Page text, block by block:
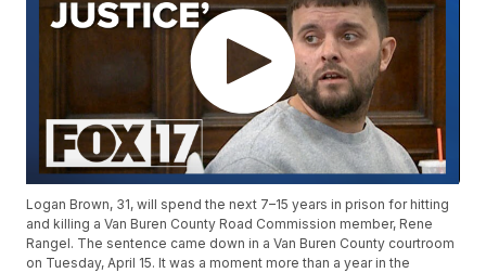
Logan Brown, 31, will spend the next 7–15 years in prison for hitting
and killing a Van Buren County Road Commission member, Rene
Rangel. The sentence came down in a Van Buren County courtroom
on Tuesday, April 15. It was a moment more than a year in the